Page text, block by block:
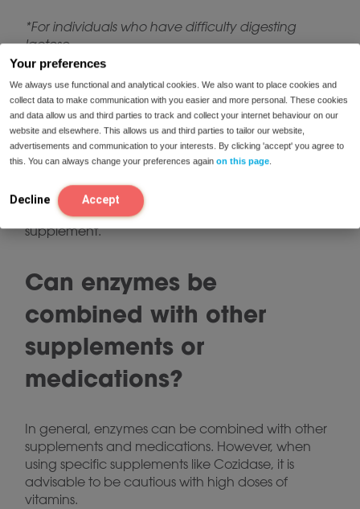
Your preferences
We always use functional and analytical cookies. We also want to place cookies and
collect data to make communication with you easier and more personal. These cookies
and data allow us and third parties to track and collect your internet behaviour on our
website and elsewhere. This allows us and third parties to tailor our website,
advertisements and communication to your interests. By clicking 'accept' you agree to
this. You can always change your preferences again on this page
Decline Accept
*For individuals who have difficulty digesting
lactose.
Can your body get used
to enzymes?
body’s own enzyme production. Therefore, your
body cannot “get used” to using enzymes as a
supplement.
Can enzymes be
combined with other
supplements or
medications?
In general, enzymes can be combined with other
supplements and medications. However, when
using specific supplements like Cozidase, it is
advisable to be cautious with high doses of
vitamins.